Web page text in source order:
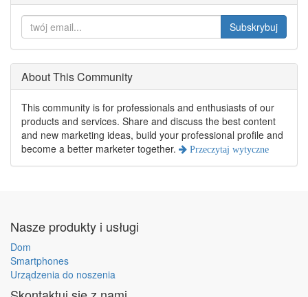
Subskrybuj
About This Community
This community is for professionals and enthusiasts of our
products and services. Share and discuss the best content
and new marketing ideas, build your professional profile and
become a better marketer together.
Przeczytaj wytyczne
Nasze produkty i usługi
Dom
Smartphones
Urządzenia do noszenia